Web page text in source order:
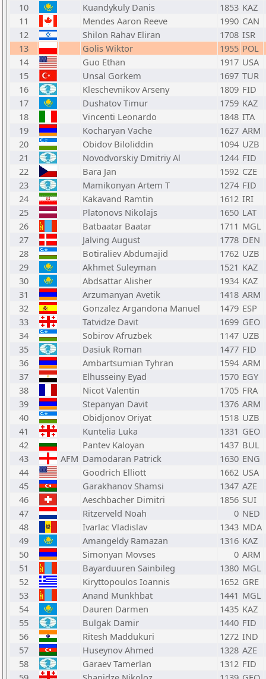
10
Kuandykuly Danis 1853 KAZ
11
Mendes Aaron Reeve 1990 CAN
12
Shilon Rahav Eliran 1708 ISR
13
Golis Wiktor 1955 POL
14
Guo Ethan 1917 USA
15
Unsal Gorkem 1697 TUR
16
Kleschevnikov Arseny 1809 FID
17
Dushatov Timur 1759 KAZ
18
Vincenti Leonardo 1848 ITA
19
Kocharyan Vache 1627 ARM
20
Obidov Biloliddin 1094 UZB
21
Novodvorskiy Dmitriy Al 1244 FID
22
Bara Jan 1592 CZE
23
Mamikonyan Artem T 1274 FID
24
Kakavand Ramtin 1612 IRI
25
Platonovs Nikolajs 1650 LAT
26
Batbaatar Baatar 1711 MGL
27
Jalving August 1778 DEN
28
Botiraliev Abdumajid 1762 UZB
29
Akhmet Suleyman 1521 KAZ
30
Abdsattar Alisher 1934 KAZ
31
Arzumanyan Avetik 1418 ARM
32
Gonzalez Argandona Manuel 1479 ESP
33
Tatvidze Davit 1699 GEO
34
Sobirov Afruzbek 1147 UZB
35
Dasiuk Roman 1477 FID
36
Ambartsumian Tyhran 1594 ARM
37
Elhusseiny Eyad 1570 EGY
38
Nicot Valentin 1705 FRA
39
Stepanyan Davit 1376 ARM
40
Obidjonov Oriyat 1518 UZB
41
Kuntelia Luka 1331 GEO
42
Pantev Kaloyan 1437 BUL
43
AFM Damodaran Patrick 1630 ENG
44
Goodrich Elliott 1662 USA
45
Garakhanov Shamsi 1347 AZE
46
Aeschbacher Dimitri 1856 SUI
47
Ritzerveld Noah 0 NED
48
Ivarlac Vladislav 1343 MDA
49
Amangeldy Ramazan 1316 KAZ
50
Simonyan Movses 0 ARM
51
Bayarduuren Sainbileg 1380 MGL
52
Kiryttopoulos Ioannis 1652 GRE
53
Anand Munkhbat 1441 MGL
54
Dauren Darmen 1435 KAZ
55
Bulgak Damir 1440 FID
56
Ritesh Maddukuri 1272 IND
57
Huseynov Ahmed 1328 AZE
58
Garaev Tamerlan 1312 FID